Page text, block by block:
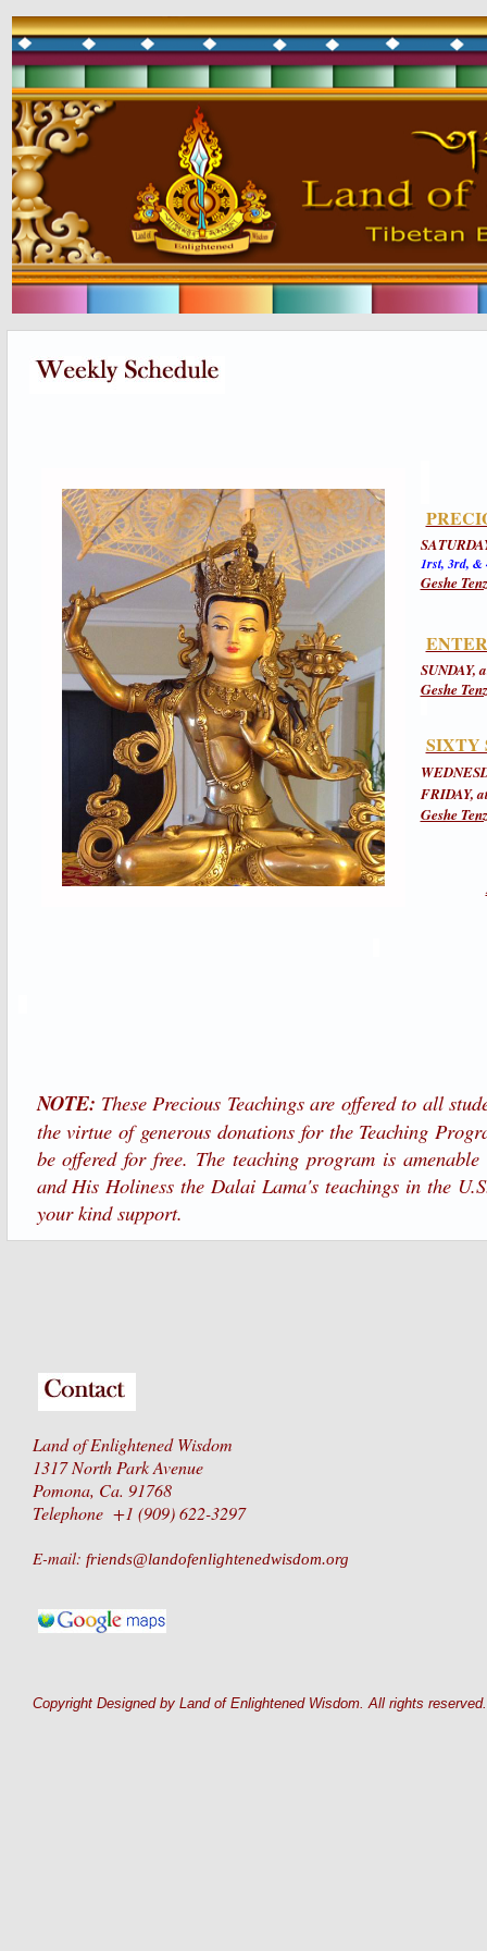
1rst, 3rd, &
Geshe
SUNDAY,
Geshe
SIXTY
FRIDAY,
Geshe
NOTE: These Precious Teachings are offered to all
the virtue of generous donations for the Teaching
be offered for free. The teaching program is amenable
and His Holiness the Dalai Lama's teachings in the
your kind support.
Land of Enlightened Wisdom
1317 North Park Avenue
Pomona, Ca. 91768
Telephone +1 (909) 622-3297
E-mail: friends@landofenlightenedwisdom.org
Copyright Designed by Land of Enlightened Wisdom. All rights reserved.